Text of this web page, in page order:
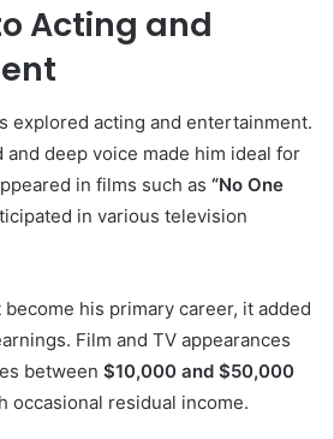
Acting and
explored acting and entertainment.
and deep voice made him ideal for
in films such as “No One
in various television
his primary career, it added
Film and TV appearances
between $10,000 and $50,000
occasional residual income.